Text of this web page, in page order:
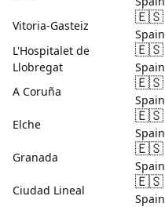
Vitoria-Gasteiz 🇪🇸
Spain
L'Hospitalet de
Llobregat
🇪🇸
Spain
A Coruña 🇪🇸
Spain
Elche 🇪🇸
Spain
Granada 🇪🇸
Spain
Ciudad Lineal 🇪🇸
Spain